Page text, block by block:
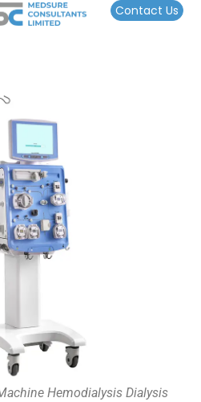
Contact Us
Hemodialysis Dialysis